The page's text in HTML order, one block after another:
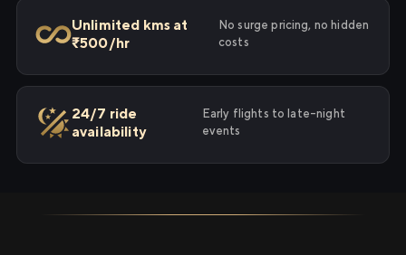
Unlimited kms at
₹500/hr
No surge pricing, no hidden
costs
24/7 ride
availability
Early flights to late-night
events